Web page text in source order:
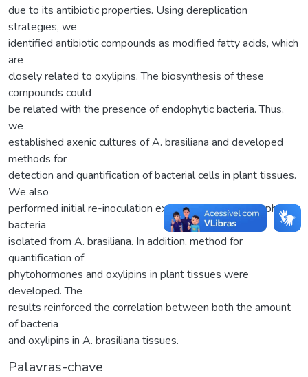
due to its antibiotic properties. Using dereplication
strategies, we
identified antibiotic compounds as modified fatty acids, which
are
closely related to oxylipins. The biosynthesis of these
compounds could
be related with the presence of endophytic bacteria. Thus,
we
established axenic cultures of A. brasiliana and developed
methods for
detection and quantification of bacterial cells in plant tissues.
We also
performed initial re-inoculation experiments with endophytic
bacteria
isolated from A. brasiliana. In addition, method for
quantification of
phytohormones and oxylipins in plant tissues were
developed. The
results reinforced the correlation between both the amount
of bacteria
and oxylipins in A. brasiliana tissues.
Palavras-chave